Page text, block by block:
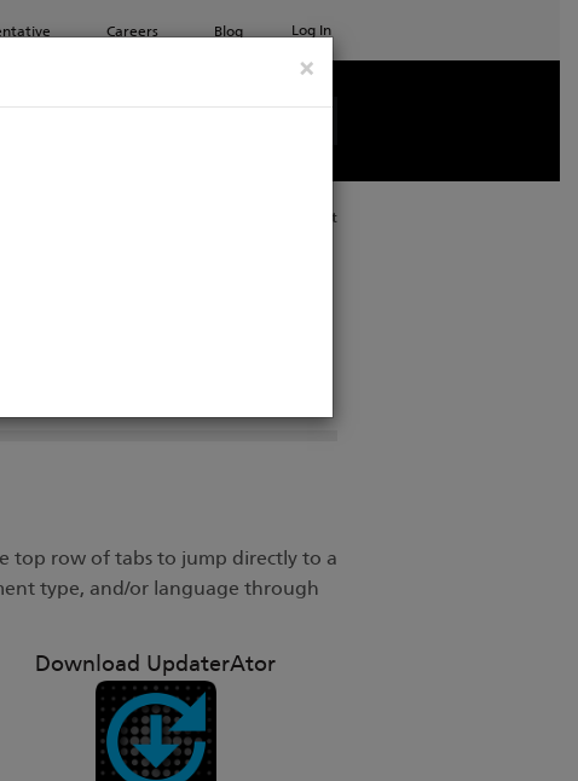
×
Careers Blog Log In
Print
top row of tabs to jump directly to a
type, and/or language through
Download UpdaterAtor